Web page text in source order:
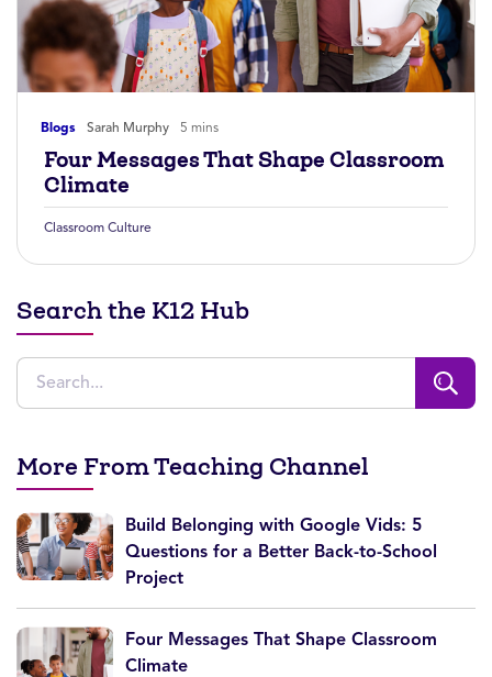
Blogs Sarah Murphy 5 mins
Four Messages That Shape Classroom
Climate
Classroom Culture
Search the K12 Hub
More From Teaching Channel
Build Belonging with Google Vids: 5
Questions for a Better Back-to-School
Project
Four Messages That Shape Classroom
Climate